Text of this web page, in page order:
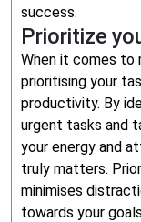
success.
Prioritize
When it comes to
prioritising your
productivity. By
urgent tasks and
your energy and
truly matters.
minimises
towards your